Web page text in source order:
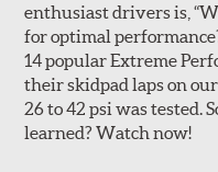
enthusiast drivers is,
for optimal
14 popular Extreme
their skidpad laps on
26 to 42 psi was tested.
learned? Watch now!